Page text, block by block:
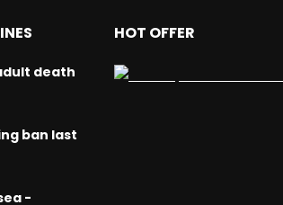
death
ban last
-
HOT OFFER